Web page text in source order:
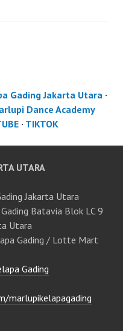
Gading Jakarta Utara·
Dance Academy
· TIKTOK
UTARA
Jakarta Utara
Batavia Blok LC 9
Utara
Gading / Lotte Mart
Gading
marlupikelapagading